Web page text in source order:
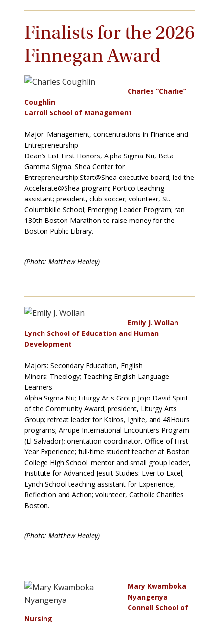
Finalists for the 2026
Finnegan Award
Charles “Charlie”
Coughlin
Carroll School of Management
Major: Management, concentrations in Finance and
Entrepreneurship
Dean’s List First Honors, Alpha Sigma Nu, Beta
Gamma Sigma. Shea Center for
Entrepreneurship:Start@Shea executive board; led the
Accelerate@Shea program; Portico teaching
assistant; president, club soccer; volunteer, St.
Columbkille School; Emerging Leader Program; ran
130th Boston Marathon to raise money for the
Boston Public Library.
(Photo: Matthew Healey)
Emily J. Wollan
Lynch School of Education and Human
Development
Majors: Secondary Education, English
Minors: Theology; Teaching English Language
Learners
Alpha Sigma Nu; Liturgy Arts Group Jojo David Spirit
of the Community Award; president, Liturgy Arts
Group; retreat leader for Kairos, Ignite, and 48Hours
programs; Arrupe International Encounters Program
(El Salvador); orientation coordinator, Office of First
Year Experience; full-time student teacher at Boston
College High School; mentor and small group leader,
Institute for Advanced Jesuit Studies: Ever to Excel;
Lynch School teaching assistant for Experience,
Reflection and Action; volunteer, Catholic Charities
Boston.
(Photo: Matthew Healey)
Mary Kwamboka
Nyangenya
Connell School of
Nursing